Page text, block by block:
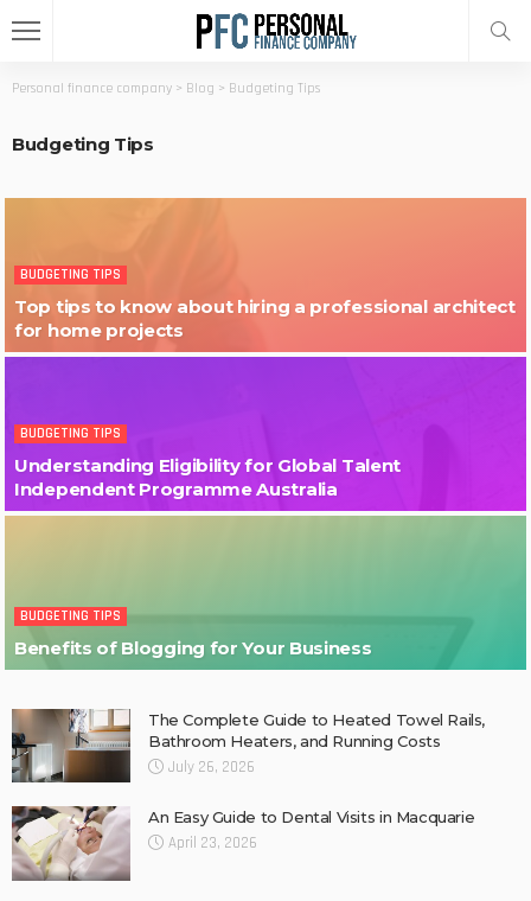
Personal finance company > Blog > Budgeting Tips
Budgeting Tips
BUDGETING TIPS
Top tips to know about hiring a professional architect
for home projects
BUDGETING TIPS
Understanding Eligibility for Global Talent
Independent Programme Australia
BUDGETING TIPS
Benefits of Blogging for Your Business
The Complete Guide to Heated Towel Rails,
Bathroom Heaters, and Running Costs
July 26, 2026
An Easy Guide to Dental Visits in Macquarie
April 23, 2026